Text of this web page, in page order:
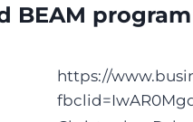
BEAM program
https://